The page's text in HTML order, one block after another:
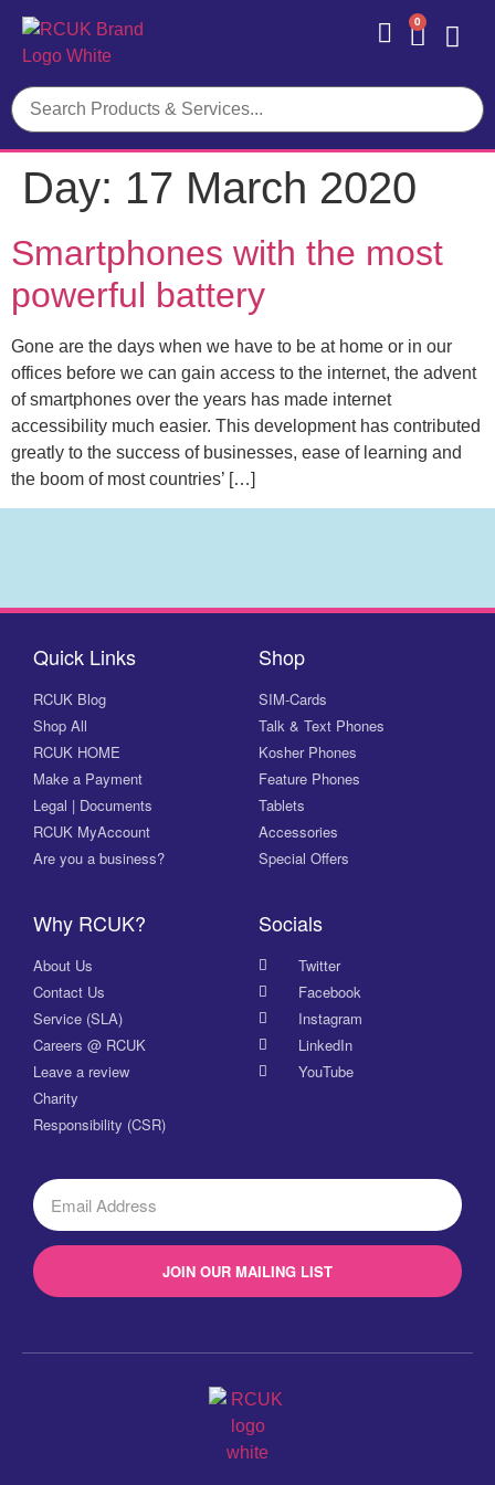
0
Day: 17 March 2020
Smartphones with the most
powerful battery
Gone are the days when we have to be at home or in our
offices before we can gain access to the internet, the advent
of smartphones over the years has made internet
accessibility much easier. This development has contributed
greatly to the success of businesses, ease of learning and
the boom of most countries’ […]
Quick Links
RCUK Blog
Shop All
RCUK HOME
Make a Payment
Legal | Documents
RCUK MyAccount
Are you a business?
Shop
SIM-Cards
Talk & Text Phones
Kosher Phones
Feature Phones
Tablets
Accessories
Special Offers
Why RCUK?
About Us
Contact Us
Service (SLA)
Careers @ RCUK
Leave a review
Charity
Responsibility (CSR)
Socials
Twitter
Facebook
Instagram
LinkedIn
YouTube
JOIN OUR MAILING LIST